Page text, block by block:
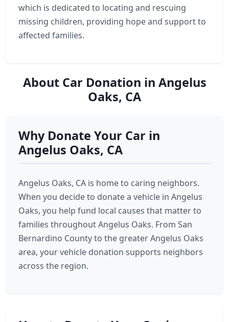
which is dedicated to locating and rescuing
missing children, providing hope and support to
affected families.
About Car Donation in Angelus
Oaks, CA
Why Donate Your Car in
Angelus Oaks, CA
Angelus Oaks, CA is home to caring neighbors.
When you decide to donate a vehicle in Angelus
Oaks, you help fund local causes that matter to
families throughout Angelus Oaks. From San
Bernardino County to the greater Angelus Oaks
area, your vehicle donation supports neighbors
across the region.